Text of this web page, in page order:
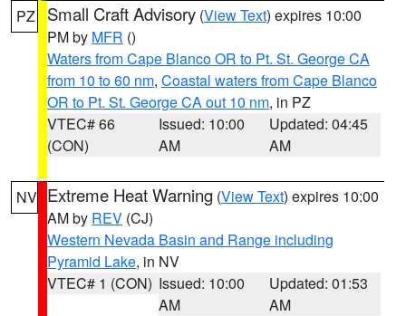
PZ Small Craft Advisory (View Text) expires 10:00
PM by MFR ()
Waters from Cape Blanco OR to Pt. St. George CA
from 10 to 60 nm, Coastal waters from Cape Blanco
OR to Pt. St. George CA out 10 nm, in PZ
VTEC# 66
(CON)
Issued: 10:00
AM
Updated: 04:45
AM
NV Extreme Heat Warning (View Text) expires 10:00
AM by REV (CJ)
Western Nevada Basin and Range including
Pyramid Lake, in NV
VTEC# 1 (CON) Issued: 10:00
AM
Updated: 01:53
AM